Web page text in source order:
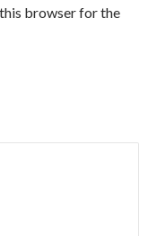
this browser for the